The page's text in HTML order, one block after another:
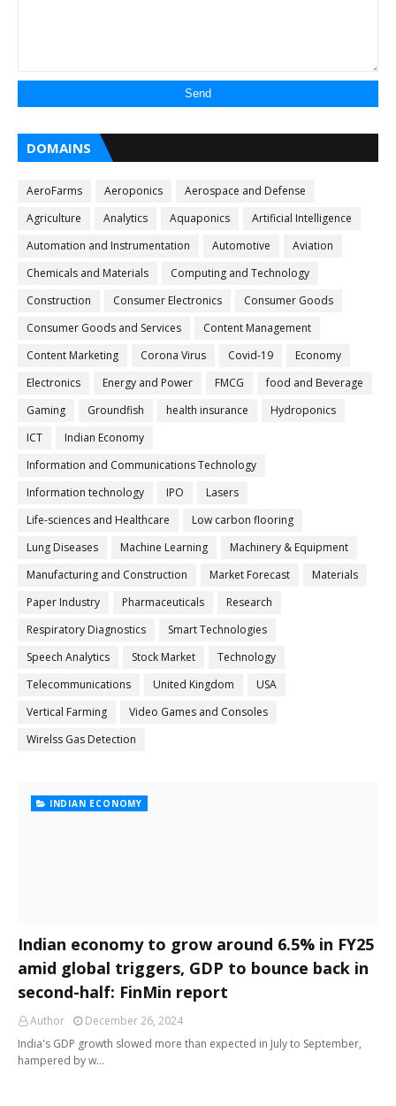
DOMAINS
AeroFarms Aeroponics
Aerospace and Defense
Agriculture
Analytics Aquaponics
Artificial Intelligence
Automation and Instrumentation
Automotive
Aviation
Chemicals and Materials
Computing and Technology
Construction
Consumer Electronics
Consumer Goods
Consumer Goods and Services
Content Management
Content Marketing
Corona Virus Covid-19
Economy
Electronics
Energy and Power FMCG
food and Beverage
Gaming
Groundfish health insurance
Hydroponics
ICT
Indian Economy
Information and Communications Technology
Information technology
IPO
Lasers
Life-sciences and Healthcare
Low carbon flooring
Lung Diseases
Machine Learning
Machinery & Equipment
Manufacturing and Construction
Market Forecast
Materials
Paper Industry
Pharmaceuticals
Research
Respiratory Diagnostics
Smart Technologies
Speech Analytics
Stock Market
Technology
Telecommunications
United Kingdom
USA
Vertical Farming
Video Games and Consoles
Wirelss Gas Detection
INDIAN ECONOMY
Indian economy to grow around 6.5% in FY25
amid global triggers, GDP to bounce back in
second-half: FinMin report
Author
December 26, 2024
India's GDP growth slowed more than expected in July to September,
hampered by w…